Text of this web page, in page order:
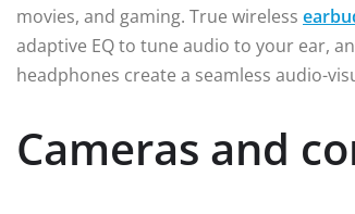
movies, and gaming. True wireless
adaptive EQ to tune audio to your ear,
headphones create a seamless audio-
Cameras and